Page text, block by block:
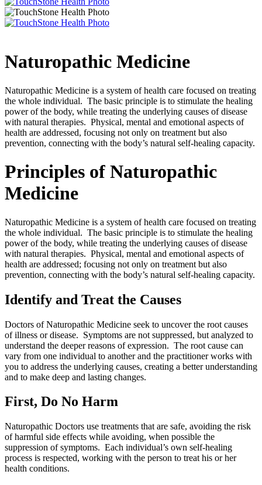
Naturopathic Medicine
Naturopathic Medicine is a system of health care focused on treating
the whole individual. The basic principle is to stimulate the healing
power of the body, while treating the underlying causes of disease
with natural therapies. Physical, mental and emotional aspects of
health are addressed, focusing not only on treatment but also
prevention, connecting with the body’s natural self-healing capacity.
Principles of Naturopathic
Medicine
Naturopathic Medicine is a system of health care focused on treating
the whole individual. The basic principle is to stimulate the healing
power of the body, while treating the underlying causes of disease
with natural therapies. Physical, mental and emotional aspects of
health are addressed; focusing not only on treatment but also
prevention, connecting with the body’s natural self-healing capacity.
Identify and Treat the Causes
Doctors of Naturopathic Medicine seek to uncover the root causes
of illness or disease. Symptoms are not suppressed, but analyzed to
understand the deeper reasons of expression. The root cause can
vary from one individual to another and the practitioner works with
you to address the underlying causes, creating a better understanding
and to make deep and lasting changes.
First, Do No Harm
Naturopathic Doctors use treatments that are safe, avoiding the risk
of harmful side effects while avoiding, when possible the
suppression of symptoms. Each individual’s own self-healing
process is respected, working with the person to treat his or her
health conditions.